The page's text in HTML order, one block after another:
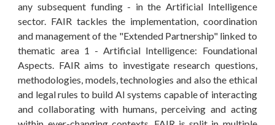
any subsequent funding - in the Artificial Intelligence
sector. FAIR tackles the implementation, coordination
and management of the "Extended Partnership" linked to
thematic area 1 -Artificial Intelligence: Foundational
Aspects. FAIR aims to investigate research questions,
methodologies, models, technologies and also the ethical
and legal rules to build AI systems capable of interacting
and collaborating with humans, perceiving and acting